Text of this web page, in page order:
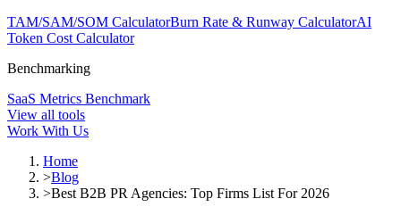
TAM/SAM/SOM CalculatorBurn Rate & Runway CalculatorAI
Token Cost Calculator
Benchmarking
SaaS Metrics Benchmark
View all tools
Work With Us
Home
>Blog
>Best B2B PR Agencies: Top Firms List For 2026